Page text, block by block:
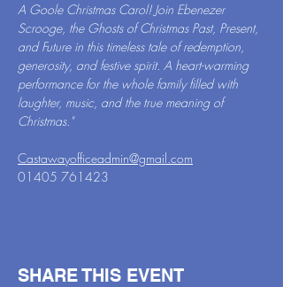
A Goole Christmas Carol! Join Ebenezer
Scrooge, the Ghosts of Christmas Past, Present,
and Future in this timeless tale of redemption,
generosity, and festive spirit. A heart-warming
performance for the whole family filled with
laughter, music, and the true meaning of
Christmas."
Castawayofficeadmin@gmail.com
01405 761423
SHARE THIS EVENT